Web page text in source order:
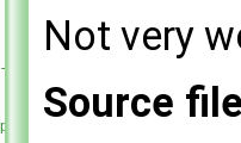
TypeR, GeoMesh >
TypeR >
Not very
Source